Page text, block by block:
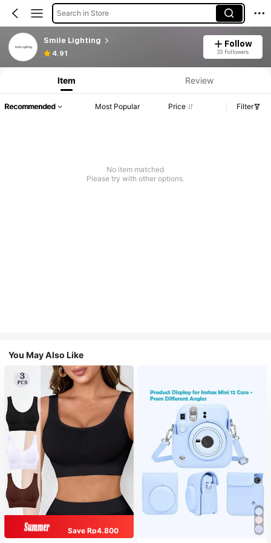
Search in Store
Smile Lighting
4.91
Follow
33 Followers
Item Review
Recommended Most Popular Price Filter
No item matched
Please try with other options.
You May Also Like
Save Rp4.800